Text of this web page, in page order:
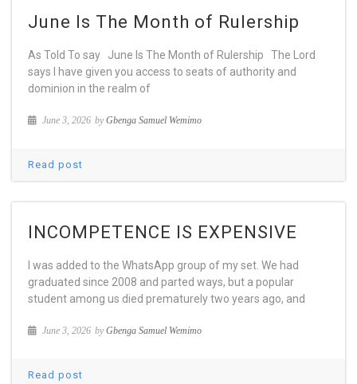
June Is The Month of Rulership
As Told To say June Is The Month of Rulership The Lord
says I have given you access to seats of authority and
dominion in the realm of
June 3, 2026 byGbenga Samuel Wemimo
Read post
INCOMPETENCE IS EXPENSIVE
I was added to the WhatsApp group of my set. We had
graduated since 2008 and parted ways, but a popular
student among us died prematurely two years ago, and
June 3, 2026 byGbenga Samuel Wemimo
Read post